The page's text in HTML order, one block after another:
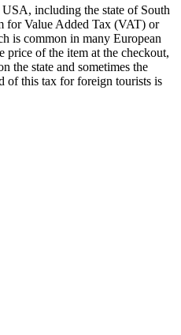
USA, including the state of South
for Value Added Tax (VAT) or
is common in many European
price of the item at the checkout,
the state and sometimes the
of this tax for foreign tourists is